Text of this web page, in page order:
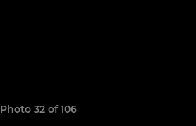
Photo 32 of 106